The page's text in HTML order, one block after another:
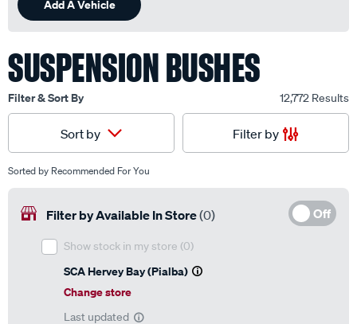
SUSPENSION BUSHES
Filter & Sort By
Sort by Filter by
Sorted byRecommended For You
Off
SCA Hervey Bay (Pialba)
Change store
Last updated